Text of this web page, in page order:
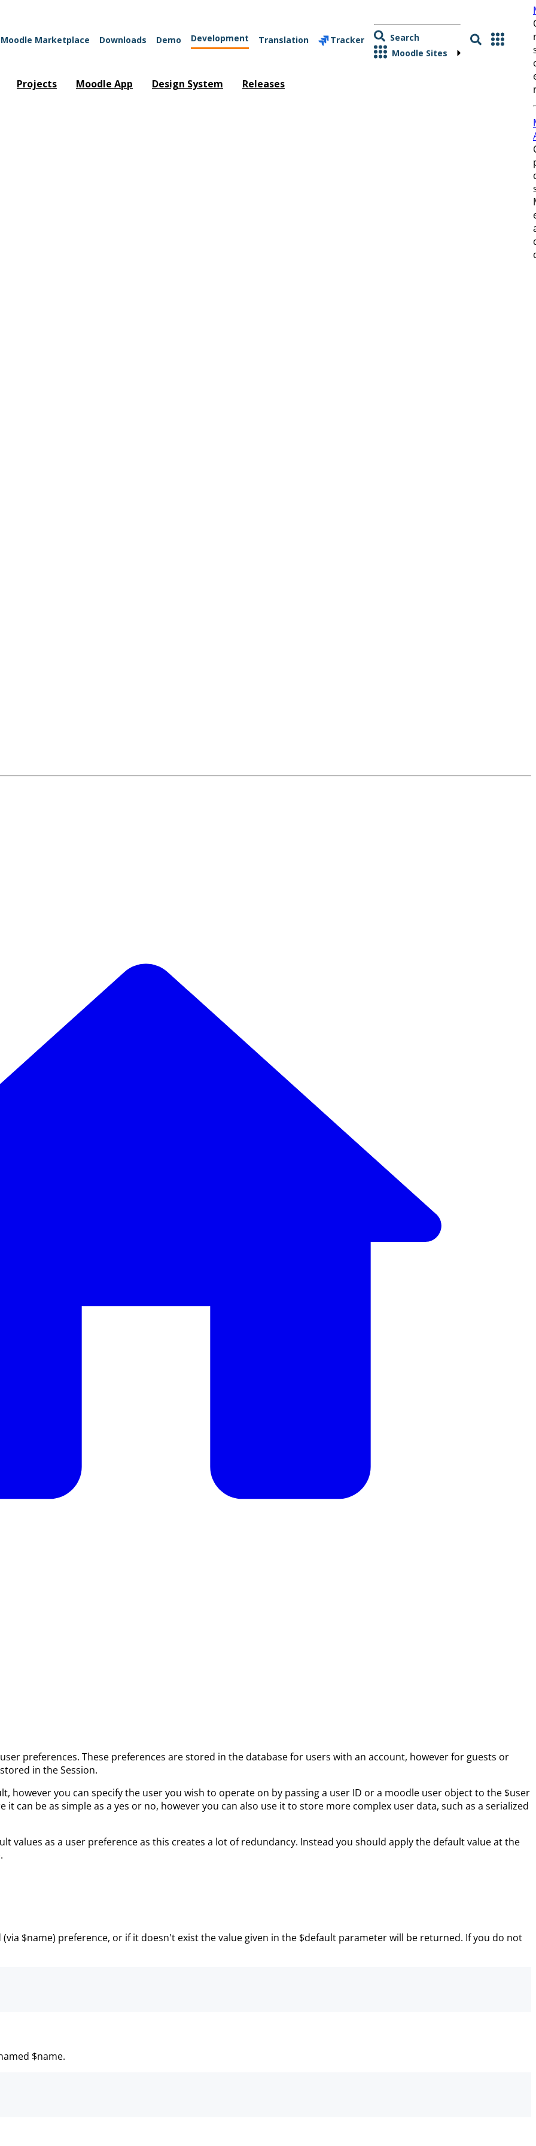
Moodle Marketplace Downloads Demo Development Translation Tracker
Search
Moodle Sites
Projects Moodle App Design System Releases
preferences. These preferences are stored in the database for users with an account, however for guests or
in the Session.
however you can specify the user you wish to operate on by passing a user ID or a moodle user object to the $user
can be as simple as a yes or no, however you can also use it to store more complex user data, such as a serialized
values as a user preference as this creates a lot of redundancy. Instead you should apply the default value at the
$name) preference, or if it doesn't exist the value given in the $default parameter will be returned. If you do not
$name.